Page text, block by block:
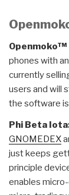
Openmoko™
phones with
currently
users and will
the software
Phi Beta
GNOMEDEX
just keeps
principle
enables